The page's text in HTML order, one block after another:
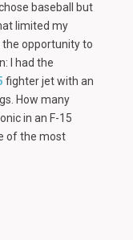
baseball but
limited my
the opportunity to
I had the
fighter jet with an
How many
in an F-15
of the most